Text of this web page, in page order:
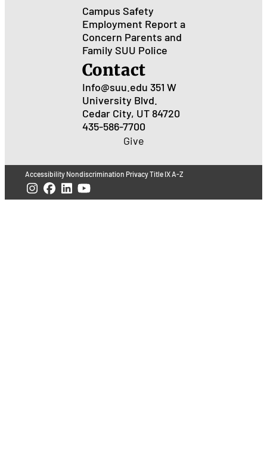
Campus Safety
Employment Report a
Concern Parents and
Family SUU Police
Contact
Info@suu.edu 351 W
University Blvd.
Cedar City, UT 84720
435-586-7700
Give
Accessibility Nondiscrimination PrivacyTitle IXA-Z